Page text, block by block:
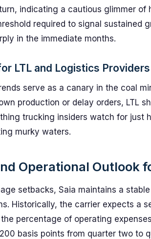
indicating a cautious glimmer of
required to signal sustained
in the immediate months.
LTL and Logistics Providers
serve as a canary in the coal
production or delay orders, LTL
trucking insiders watch for just
murky waters.
Operational Outlook
setbacks, Saia maintains a
Historically, the carrier expects a
percentage of operating
basis points from quarter two to